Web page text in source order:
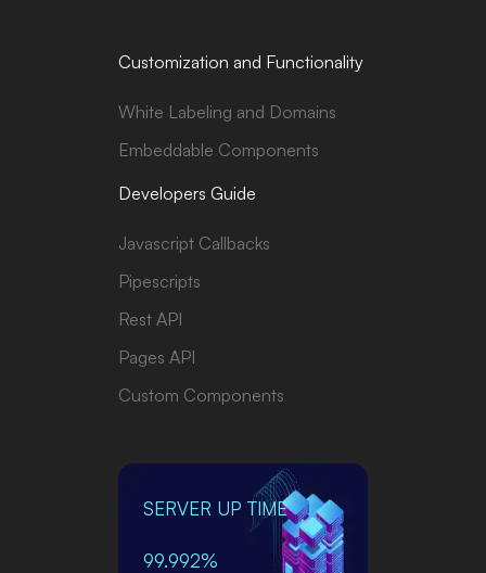
Customization and Functionality
White Labeling and Domains
Embeddable Components
Developers Guide
Javascript Callbacks
Pipescripts
Rest API
Pages API
Custom Components
SERVER UP TIME
99.992%